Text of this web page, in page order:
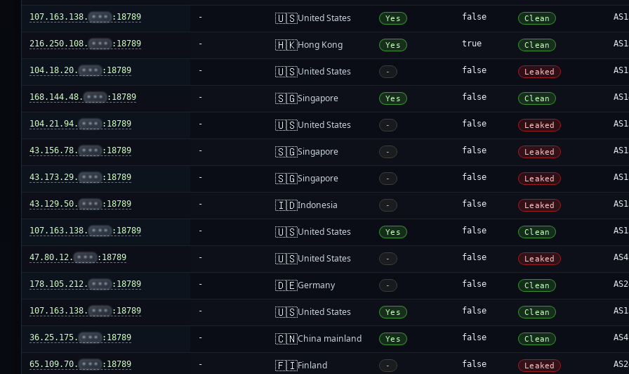
107.163.138. ••• :18789 - 🇺🇸United States Yes false Clean
216.250.108. ••• :18789 - 🇭🇰Hong Kong Yes true Clean
104.18.20. ••• :18789 - 🇺🇸United States - false Leaked
168.144.48. ••• :18789 - 🇸🇬Singapore Yes false Clean
104.21.94. ••• :18789 - 🇺🇸United States - false Leaked
43.156.78. ••• :18789 - 🇸🇬Singapore - false Leaked
43.173.29. ••• :18789 - 🇸🇬Singapore - false Leaked
43.129.50. ••• :18789 - 🇮🇩Indonesia - false Leaked
107.163.138. ••• :18789 - 🇺🇸United States Yes false Clean
47.80.12. ••• :18789 - 🇺🇸United States - false Leaked
178.105.212. ••• :18789 - 🇩🇪Germany - false Clean
107.163.138. ••• :18789 - 🇺🇸United States Yes false Clean
36.25.175. ••• :18789 - 🇨🇳China mainland Yes false Clean
65.109.70. ••• :18789 - 🇫🇮Finland - false Leaked